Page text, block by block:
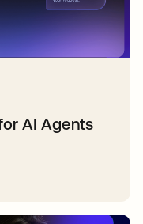
AI Agents